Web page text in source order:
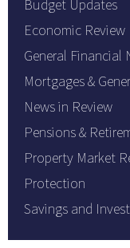
Budget Updates
Economic Review
General Financial
Mortgages &
News in Review
Pensions &
Property Market
Protection
Savings and